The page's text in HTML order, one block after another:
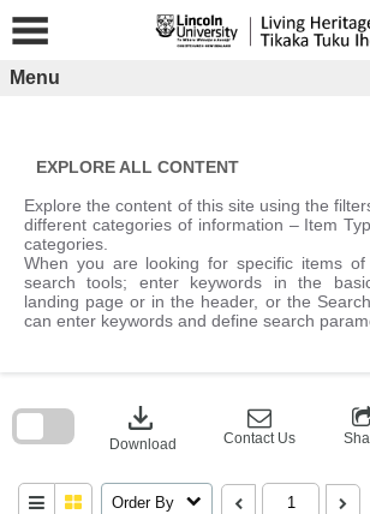
content
Menu
EXPLORE ALL CONTENT
Explore the content of this site using the
different categories of information – Item
categories.
When you are looking for specific items
search tools; enter keywords in the
landing page or in the header, or the
can enter keywords and define search
download
Download Contact Us
Order By
block